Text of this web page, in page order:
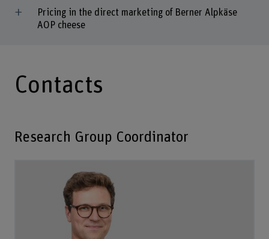
Pricing in the direct marketing of Berner Alpkäse
AOP cheese
Contacts
Research Group Coordinator